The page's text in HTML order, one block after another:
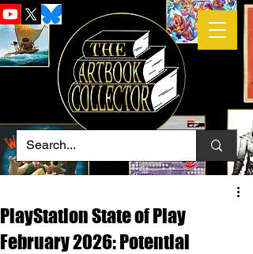
PlayStation State of Play
February 2026: Potential